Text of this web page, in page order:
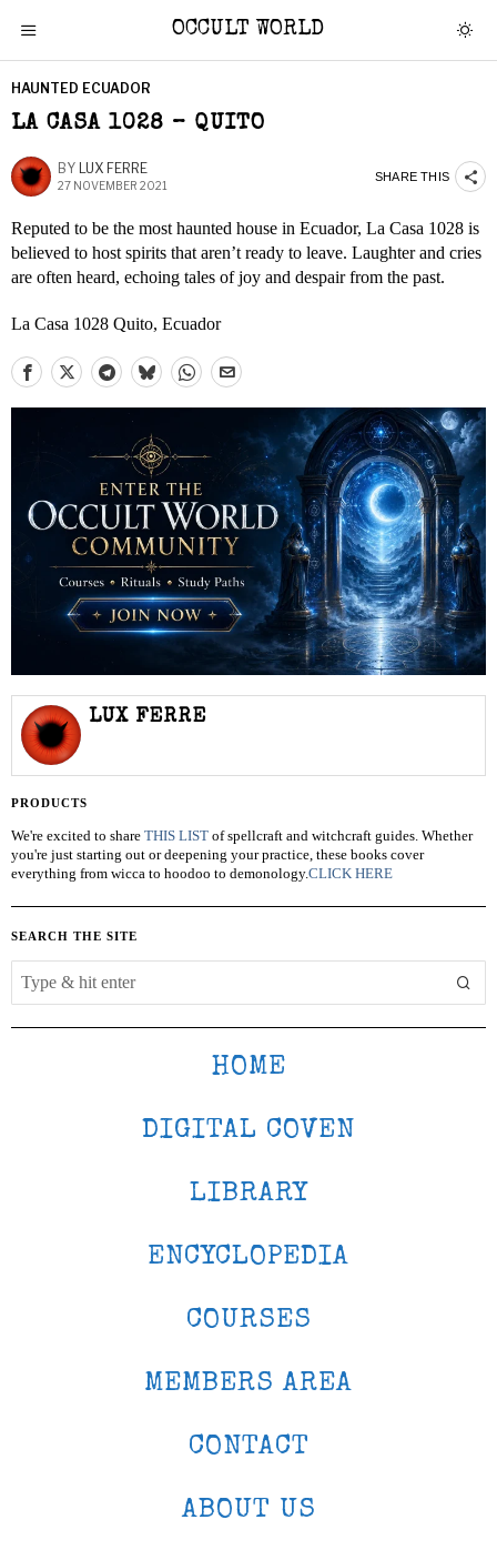
OCCULT WORLD
HAUNTED ECUADOR
LA CASA 1028 – QUITO
BY LUX FERRE
27 NOVEMBER 2021
SHARE THIS
Reputed to be the most haunted house in Ecuador, La Casa 1028 is
believed to host spirits that aren’t ready to leave. Laughter and cries
are often heard, echoing tales of joy and despair from the past.
La Casa 1028 Quito, Ecuador
LUX FERRE
PRODUCTS
We're excited to share THIS LIST of spellcraft and witchcraft guides. Whether
you're just starting out or deepening your practice, these books cover
everything from wicca to hoodoo to demonology.CLICK HERE
SEARCH THE SITE
HOME
DIGITAL COVEN
LIBRARY
ENCYCLOPEDIA
COURSES
MEMBERS AREA
CONTACT
ABOUT US